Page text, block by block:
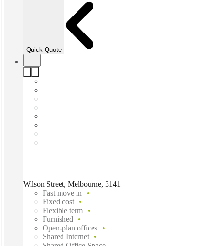
Quick Quote
Wilson Street, Melbourne, 3141
Fast move in
Fixed cost
Flexible term
Furnished
Open-plan offices
Shared Internet